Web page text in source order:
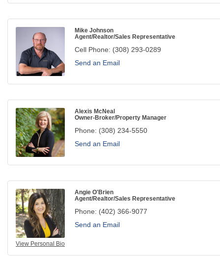
Mike Johnson
Agent/Realtor/Sales Representative
Cell Phone: (308) 293-0289
Send an Email
Alexis McNeal
Owner-Broker/Property Manager
Phone: (308) 234-5550
Send an Email
View Personal Bio
Angie O'Brien
Agent/Realtor/Sales Representative
Phone: (402) 366-9077
Send an Email